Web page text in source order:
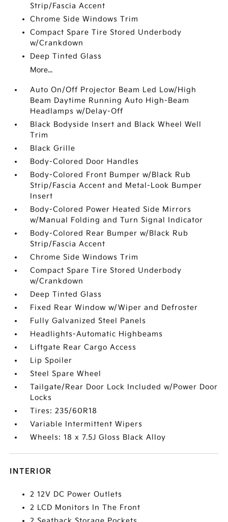
Strip/Fascia Accent
Chrome Side Windows Trim
Compact Spare Tire Stored Underbody
w/Crankdown
Deep Tinted Glass
More...
Auto On/Off Projector Beam Led Low/High
Beam Daytime Running Auto High-Beam
Headlamps w/Delay-Off
Black Bodyside Insert and Black Wheel Well
Trim
Black Grille
Body-Colored Door Handles
Body-Colored Front Bumper w/Black Rub
Strip/Fascia Accent and Metal-Look Bumper
Insert
Body-Colored Power Heated Side Mirrors
w/Manual Folding and Turn Signal Indicator
Body-Colored Rear Bumper w/Black Rub
Strip/Fascia Accent
Chrome Side Windows Trim
Compact Spare Tire Stored Underbody
w/Crankdown
Deep Tinted Glass
Fixed Rear Window w/Wiper and Defroster
Fully Galvanized Steel Panels
Headlights-Automatic Highbeams
Liftgate Rear Cargo Access
Lip Spoiler
Steel Spare Wheel
Tailgate/Rear Door Lock Included w/Power Door
Locks
Tires: 235/60R18
Variable Intermittent Wipers
Wheels: 18 x 7.5J Gloss Black Alloy
INTERIOR
2 12V DC Power Outlets
2 LCD Monitors In The Front